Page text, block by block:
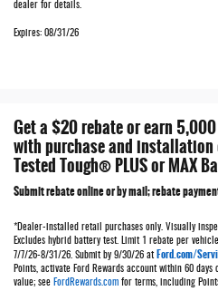
dealer for details.
Expires: 08/31/26
Get a $20 rebate or earn
with purchase and
Tested Tough® PLUS or MAX
Submit rebate online or by mail; rebate
*Dealer-installed retail purchases only. Visually
Excludes hybrid battery test. Limit 1 rebate per
7/7/26-8/31/26. Submit by 9/30/26 at Ford.com/
Points, activate Ford Rewards account within 60 days
value; see FordRewards.comfor terms, including